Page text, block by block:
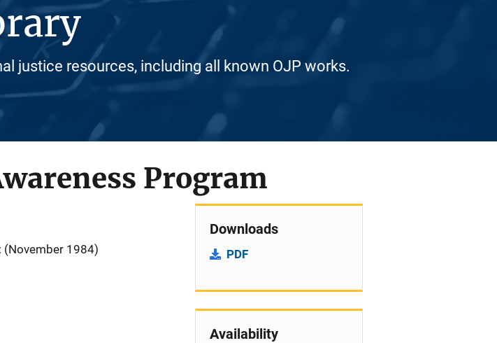
justice resources, including all known OJP works.
Program
(November 1984)
Downloads
PDF
Availability